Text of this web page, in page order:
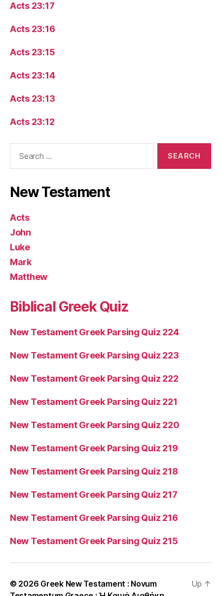
Acts 23:17
Acts 23:16
Acts 23:15
Acts 23:14
Acts 23:13
Acts 23:12
New Testament
Acts
John
Luke
Mark
Matthew
Biblical Greek Quiz
New Testament Greek Parsing Quiz 224
New Testament Greek Parsing Quiz 223
New Testament Greek Parsing Quiz 222
New Testament Greek Parsing Quiz 221
New Testament Greek Parsing Quiz 220
New Testament Greek Parsing Quiz 219
New Testament Greek Parsing Quiz 218
New Testament Greek Parsing Quiz 217
New Testament Greek Parsing Quiz 216
New Testament Greek Parsing Quiz 215
© 2026 Greek New Testament : Novum
Up ↑